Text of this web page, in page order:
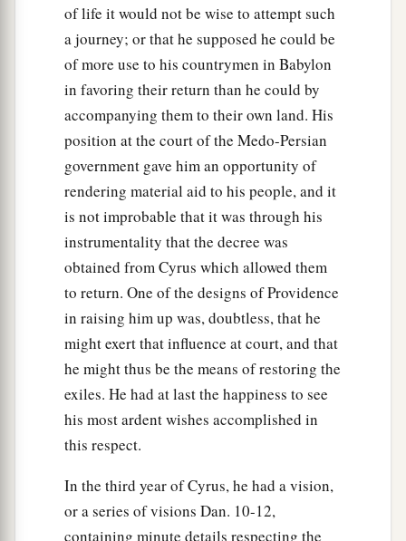
of life it would not be wise to attempt such
a journey; or that he supposed he could be
of more use to his countrymen in Babylon
in favoring their return than he could by
accompanying them to their own land. His
position at the court of the Medo-Persian
government gave him an opportunity of
rendering material aid to his people, and it
is not improbable that it was through his
instrumentality that the decree was
obtained from Cyrus which allowed them
to return. One of the designs of Providence
in raising him up was, doubtless, that he
might exert that influence at court, and that
he might thus be the means of restoring the
exiles. He had at last the happiness to see
his most ardent wishes accomplished in
this respect.
In the third year of Cyrus, he had a vision,
or a series of visions Dan. 10-12,
containing minute details respecting the